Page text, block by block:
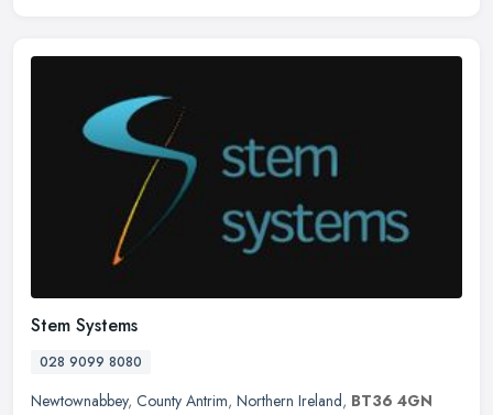
Stem Systems
028 9099 8080
Newtownabbey, County Antrim, Northern Ireland, BT36 4GN